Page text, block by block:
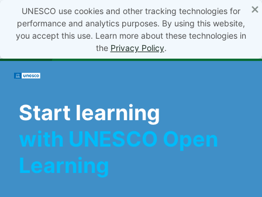
×
UNESCO use cookies and other tracking technologies for
performance and analytics purposes. By using this website,
you accept this use. Learn more about these technologies in
the Privacy Policy.
Start learning
with UNESCO Open
Learning